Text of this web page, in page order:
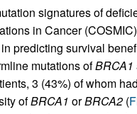
signatures of
in Cancer
predicting survival
mutations ofBRCA1
3 (43%) of whom
ofBRCA1 orBRCA2(